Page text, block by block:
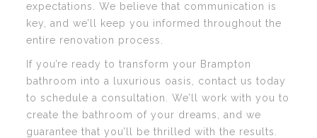
expectations. We believe that communication is
key, and we’ll keep you informed throughout the
entire renovation process.
If you’re ready to transform your Brampton
bathroom into a luxurious oasis, contact us today
to schedule a consultation. We’ll work with you to
create the bathroom of your dreams, and we
guarantee that you’ll be thrilled with the results.